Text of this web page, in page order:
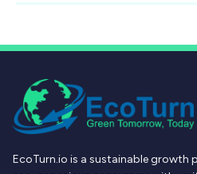
EcoTurn.io is a sustainable